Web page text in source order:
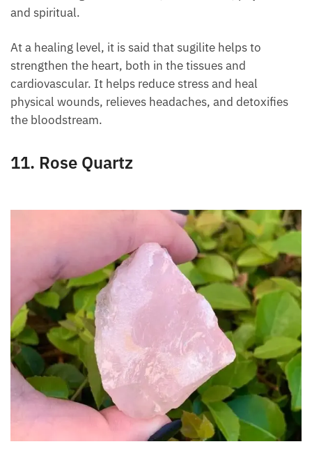
energy of the person who owns it, resulting in a
health, both mental, physical and spiritual.
At a healing level, it is said that sugilite helps to
strengthen the heart, both in the tissues and
cardiovascular. It helps reduce stress and heal